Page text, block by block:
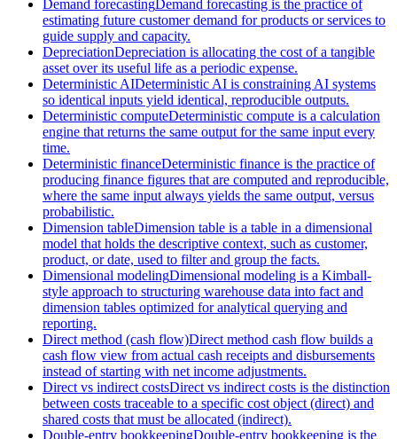
Demand forecastingDemand forecasting is the practice of
estimating future customer demand for products or services to
guide supply and capacity.
DepreciationDepreciation is allocating the cost of a tangible
asset over its useful life as a periodic expense.
Deterministic AIDeterministic AI is constraining AI systems
so identical inputs yield identical, reproducible outputs.
Deterministic computeDeterministic compute is a calculation
engine that returns the same output for the same input every
time.
Deterministic financeDeterministic finance is the practice of
producing finance figures that are computed and reproducible,
where the same input always yields the same output, versus
probabilistic.
Dimension tableDimension table is a table in a dimensional
model that holds the descriptive context, such as customer,
product, or date, used to filter and group the facts.
Dimensional modelingDimensional modeling is a Kimball-
style approach to structuring warehouse data into fact and
dimension tables optimized for analytical querying and
reporting.
Direct method (cash flow)Direct method cash flow builds a
cash flow view from actual cash receipts and disbursements
instead of starting with net income adjustments.
Direct vs indirect costsDirect vs indirect costs is the distinction
between costs traceable to a specific cost object (direct) and
shared costs that must be allocated (indirect).
Double-entry bookkeepingDouble-entry bookkeeping is the